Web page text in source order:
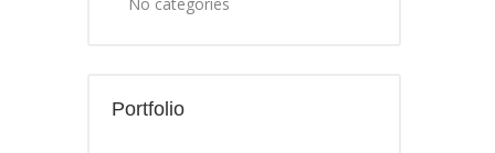
Portfolio